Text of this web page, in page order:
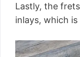
Lastly, the
inlays, which